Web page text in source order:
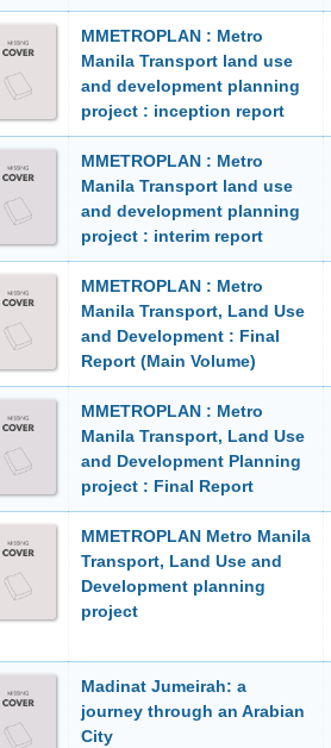
MMETROPLAN : Metro
Manila Transport land use
and development planning
project : inception report
MMETROPLAN : Metro
Manila Transport land use
and development planning
project : interim report
MMETROPLAN : Metro
Manila Transport, Land Use
and Development : Final
Report (Main Volume)
MMETROPLAN : Metro
Manila Transport, Land Use
and Development Planning
project : Final Report
MMETROPLAN Metro Manila
Transport, Land Use and
Development planning
project
Madinat Jumeirah: a
journey through an Arabian
City